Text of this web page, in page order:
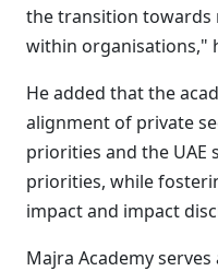
the transition towards
within organisations,"
He added that the
alignment of private
priorities and the UAE
priorities, while
impact and impact
Majra Academy serves